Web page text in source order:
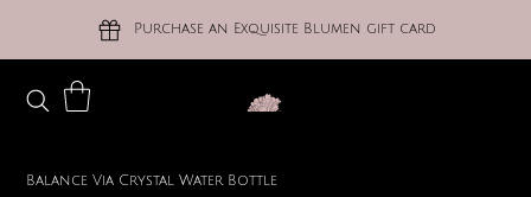
Purchase an Exquisite Blumen gift card
Balance Via Crystal Water Bottle